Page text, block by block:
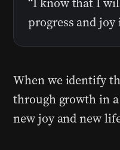
progress and
When we identify
through growth in
new joy and new